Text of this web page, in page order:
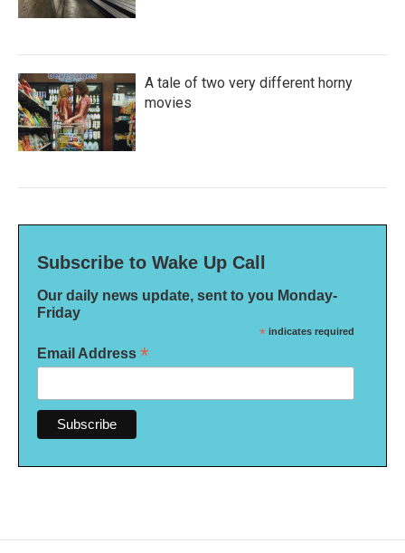
A tale of two very different horny
movies
Subscribe to Wake Up Call
Our daily news update, sent to you Monday-
Friday
* indicates required
Email Address *